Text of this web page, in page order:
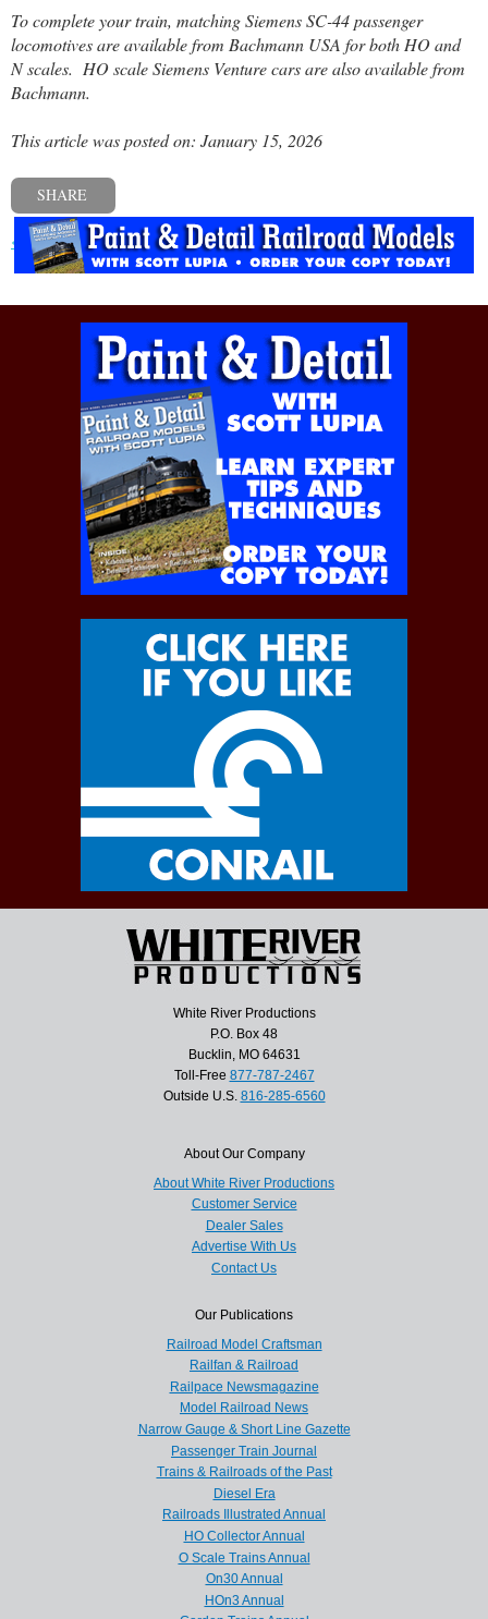
To complete your train, matching Siemens SC-44 passenger
locomotives are available from Bachmann USA for both HO and
N scales. HO scale Siemens Venture cars are also available from
Bachmann.
This article was posted on: January 15, 2026
SHARE
« Previous post Next post »
White River Productions
P.O. Box 48
Bucklin, MO 64631
Toll-Free 877-787-2467
Outside U.S. 816-285-6560
About Our Company
About White River Productions
Customer Service
Dealer Sales
Advertise With Us
Contact Us
Our Publications
Railroad Model Craftsman
Railfan & Railroad
Railpace Newsmagazine
Model Railroad News
Narrow Gauge & Short Line Gazette
Passenger Train Journal
Trains & Railroads of the Past
Diesel Era
Railroads Illustrated Annual
HO Collector Annual
O Scale Trains Annual
On30 Annual
HOn3 Annual